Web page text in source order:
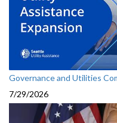
Governance and Utilities
7/29/2026